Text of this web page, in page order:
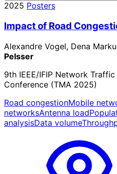
2025 Posters
Impact of Road
Alexandre Vogel, Dena
Pelsser
9th IEEE/IFIP Network
Conference (TMA 2025)
Road congestionMobile
networksAntenna load
analysisData volume